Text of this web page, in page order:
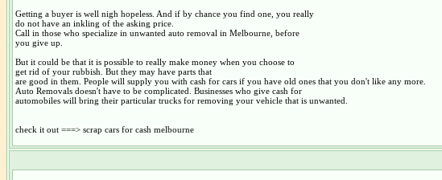
Getting a buyer is well nigh hopeless. And if by chance you find one, you really
do not have an inkling of the asking price.
Call in those who specialize in unwanted auto removal in Melbourne, before
you give up.
But it could be that it is possible to really make money when you choose to
get rid of your rubbish. But they may have parts that
are good in them. People will supply you with cash for cars if you have old ones that you don't like any more.
Auto Removals doesn't have to be complicated. Businesses who give cash for
automobiles will bring their particular trucks for removing your vehicle that is unwanted.
check it out ===> scrap cars for cash melbourne